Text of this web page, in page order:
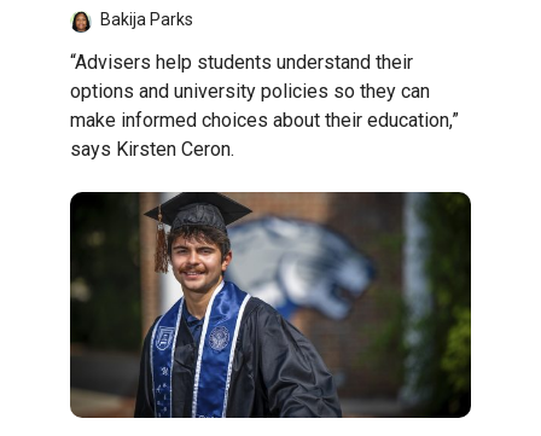
Bakija Parks
“Advisers help students understand their
options and university policies so they can
make informed choices about their education,”
says Kirsten Ceron.